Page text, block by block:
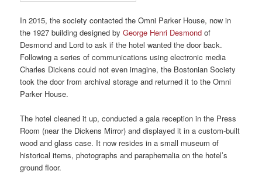
In 2015, the society contacted the Omni Parker House, now in
the 1927 building designed byGeorge Henri Desmond of
Desmond and Lord to ask if the hotel wanted the door back.
Following a series of communications using electronic media
Charles Dickens could not even imagine, the Bostonian Society
took the door from archival storage and returned it to the Omni
Parker House.
The hotel cleaned it up, conducted a gala reception in the Press
Room (near the Dickens Mirror) and displayed it in a custom-built
wood and glass case. It now resides in a small museum of
historical items, photographs and paraphernalia on the hotel’s
ground floor.